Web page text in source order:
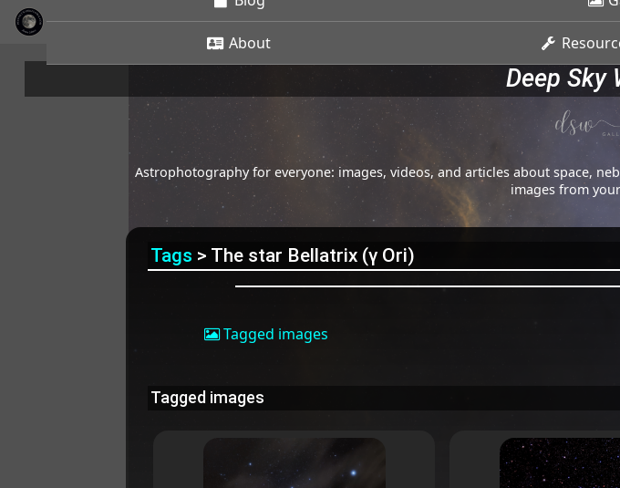
About
Deep Sky
Astrophotography for everyone: images, videos, and articles about space,
images from
Tags > The star Bellatrix (γ Ori)
Tagged images
Tagged images